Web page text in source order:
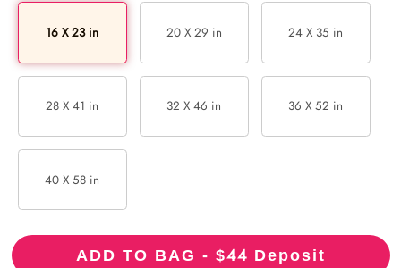
16 X 23 in 20 X 29 in 24 X 35 in
28 X 41 in 32 X 46 in 36 X 52 in
40 X 58 in
ADD TO BAG - $44 Deposit